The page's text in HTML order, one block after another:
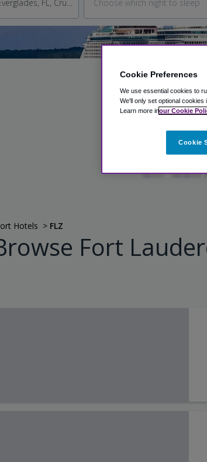
Port
Hotels > FLZ
Fort
Cookie Preferences
We use essential cookies to
We'll only set optional cookies
Learn more inour Cookie
Cookie